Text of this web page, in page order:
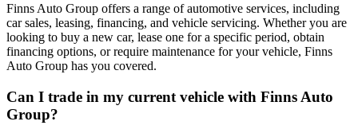
Finns Auto Group offers a range of automotive services, including
car sales, leasing, financing, and vehicle servicing. Whether you are
looking to buy a new car, lease one for a specific period, obtain
financing options, or require maintenance for your vehicle, Finns
Auto Group has you covered.
Can I trade in my current vehicle with Finns Auto
Group?